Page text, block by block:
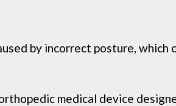
by incorrect posture, which
medical device